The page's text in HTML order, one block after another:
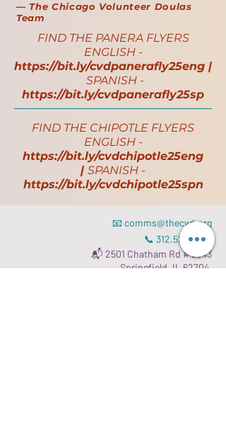
— The Chicago Volunteer Doulas
Team
FIND THE PANERA FLYERS
ENGLISH -
https://bit.ly/cvdpanerafly25eng |
SPANISH -
https://bit.ly/cvdpanerafly25sp
FIND THE CHIPOTLE FLYERS
ENGLISH -
https://bit.ly/cvdchipotle25eng
| SPANISH -
https://bit.ly/cvdchipotle25spn
📧 comms@thecvd.org
📞 312.523.3827
📬 2501 Chatham Rd # 8343
Springfield, IL 62704